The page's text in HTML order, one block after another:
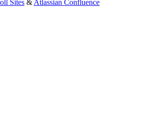
Sites & Atlassian Confluence